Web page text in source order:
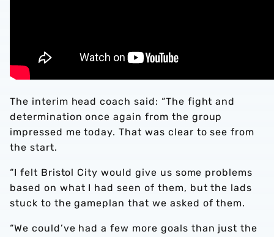
The interim head coach said: “The fight and
determination once again from the group
impressed me today. That was clear to see from
the start.
“I felt Bristol City would give us some problems
based on what I had seen of them, but the lads
stuck to the gameplan that we asked of them.
“We could’ve had a few more goals than just the